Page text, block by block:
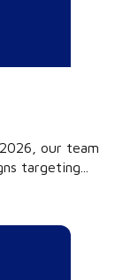
our team
targeting...